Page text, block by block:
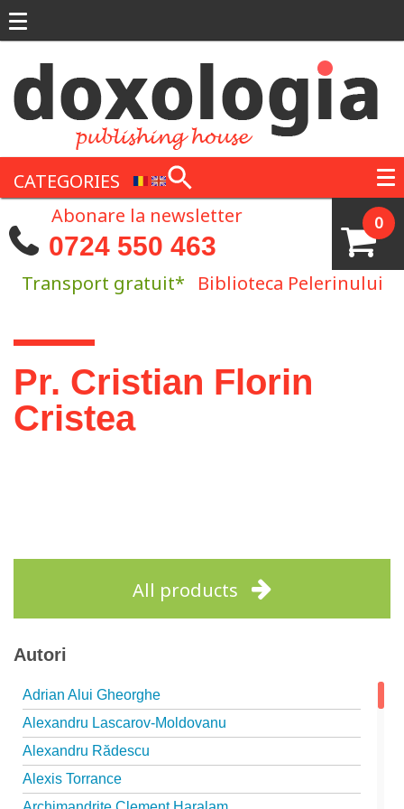
CATEGORIES
0
Abonare la newsletter
0724 550 463
Transport gratuit* Biblioteca Pelerinului
You are here
Pr. Cristian Florin
Cristea
All products
Autori
Adrian Alui Gheorghe
Alexandru Lascarov-Moldovanu
Alexandru Rădescu
Alexis Torrance